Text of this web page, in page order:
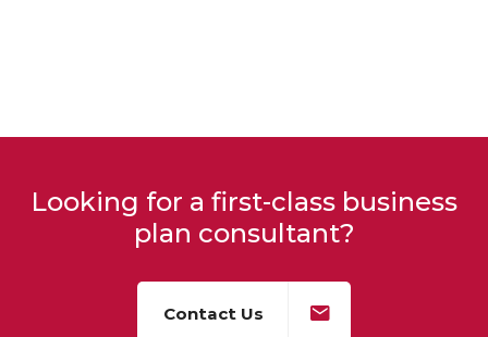
Looking for a first-class business
plan consultant?
Contact Us